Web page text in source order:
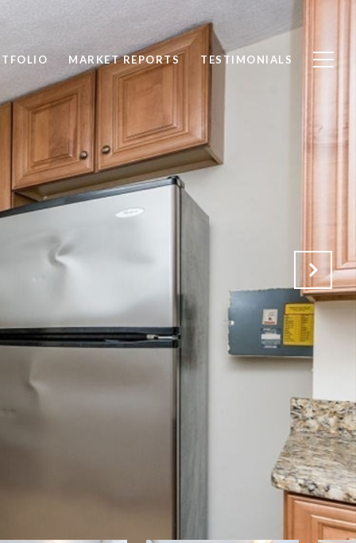
MARKET REPORTS TESTIMONIALS